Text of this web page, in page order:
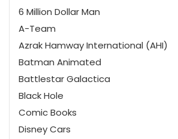
6 Million Dollar Man
A-Team
Azrak Hamway International (AHI)
Batman Animated
Battlestar Galactica
Black Hole
Comic Books
Disney Cars